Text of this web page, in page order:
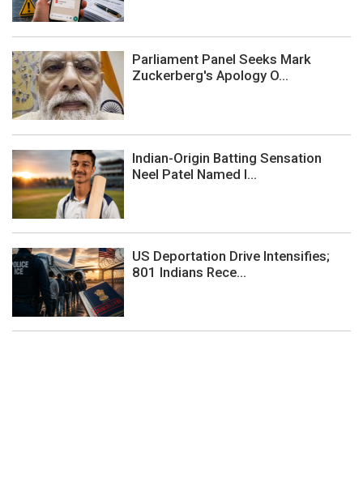
Parliament Panel Seeks Mark
Zuckerberg's Apology O...
Indian-Origin Batting Sensation
Neel Patel Named I...
US Deportation Drive Intensifies;
801 Indians Rece...